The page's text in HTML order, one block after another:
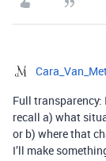
Full transparency:
recall a) what
or b) where that
I’ll make